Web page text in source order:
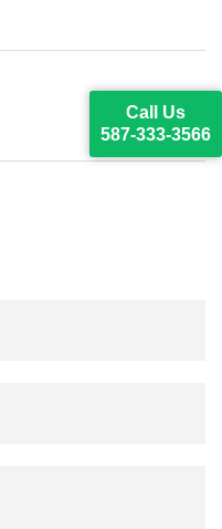
Call Us
587-333-3566